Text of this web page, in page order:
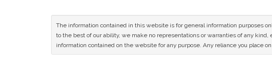
The information contained in this website is for general information purposes
to the best of our ability, we make no representations or warranties of any
information contained on the website for any purpose. Any reliance you place